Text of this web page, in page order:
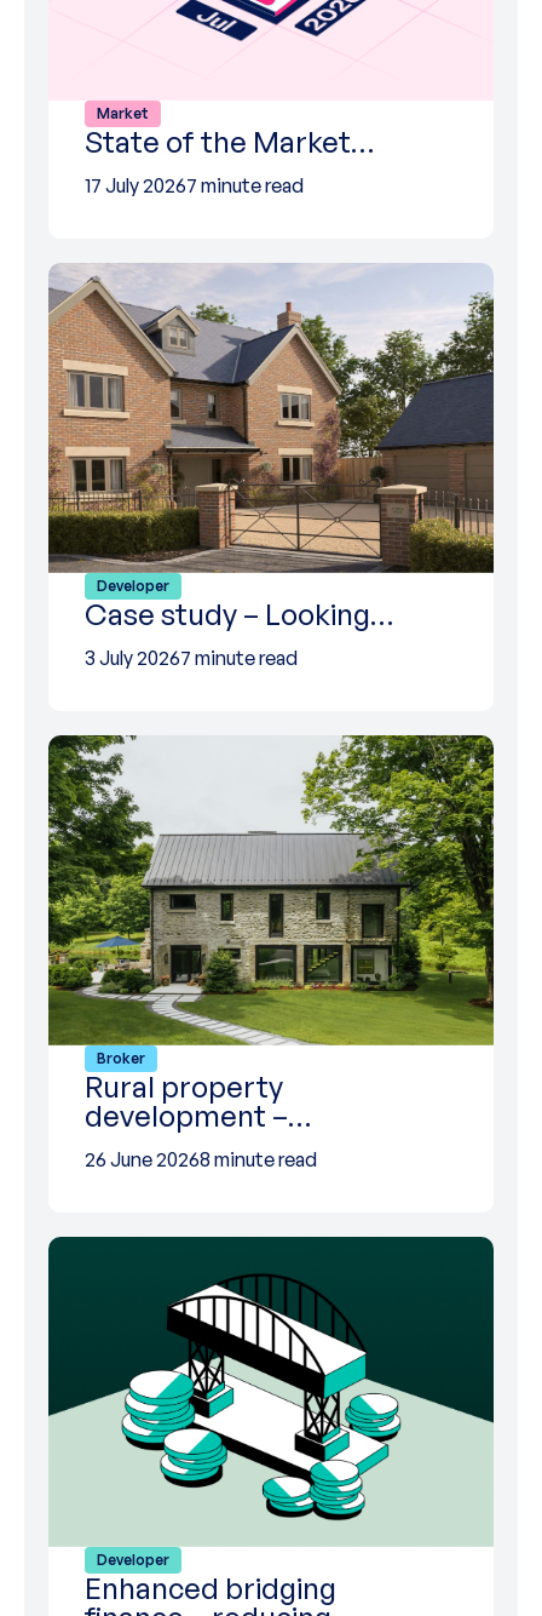
Market
State of the Market…
17 July 20267 minute read
Developer
Case study – Looking…
3 July 20267 minute read
Broker
Rural property
development –…
26 June 20268 minute read
Developer
Enhanced bridging